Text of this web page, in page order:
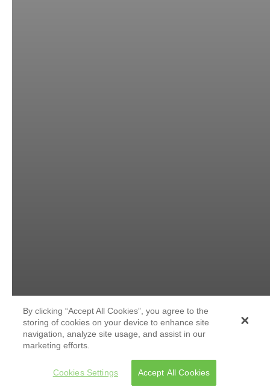
By clicking “Accept All Cookies”, you agree to the
storing of cookies on your device to enhance site
navigation, analyze site usage, and assist in our
marketing efforts.
Cookies Settings Accept All Cookies